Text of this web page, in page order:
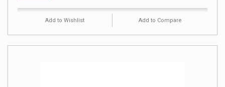
Add to Wishlist Add to Compare